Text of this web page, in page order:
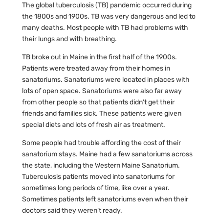
The global tuberculosis (TB) pandemic occurred during
the 1800s and 1900s. TB was very dangerous and led to
many deaths. Most people with TB had problems with
their lungs and with breathing.
TB broke out in Maine in the first half of the 1900s.
Patients were treated away from their homes in
sanatoriums. Sanatoriums were located in places with
lots of open space. Sanatoriums were also far away
from other people so that patients didn’t get their
friends and families sick. These patients were given
special diets and lots of fresh air as treatment.
Some people had trouble affording the cost of their
sanatorium stays. Maine had a few sanatoriums across
the state, including the Western Maine Sanatorium.
Tuberculosis patients moved into sanatoriums for
sometimes long periods of time, like over a year.
Sometimes patients left sanatoriums even when their
doctors said they weren’t ready.